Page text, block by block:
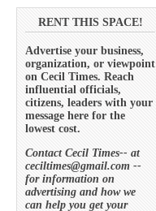
RENT THIS SPACE!
Advertise your business,
organization, or viewpoint
on Cecil Times. Reach
influential officials,
citizens, leaders with your
message here for the
lowest cost.
Contact Cecil Times-- at
ceciltimes@gmail.com --
for information on
advertising and how we
can help you get your